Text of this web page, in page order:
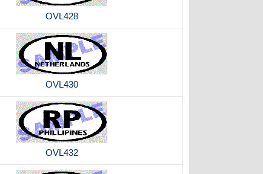
OVL428
OVL430
OVL432